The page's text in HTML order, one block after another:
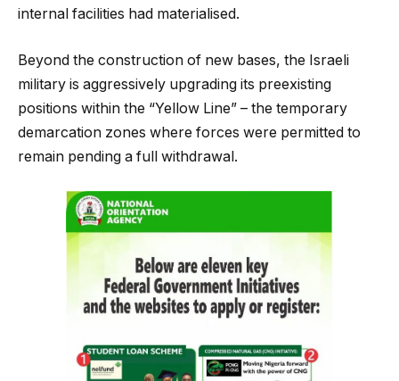
internal facilities had materialised.
Beyond the construction of new bases, the Israeli
military is aggressively upgrading its preexisting
positions within the “Yellow Line” – the temporary
demarcation zones where forces were permitted to
remain pending a full withdrawal.